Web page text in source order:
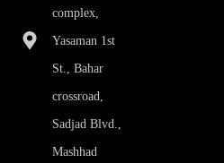
complex,
Yasaman 1st
St., Bahar
crossroad,
Sadjad Blvd.,
Mashhad